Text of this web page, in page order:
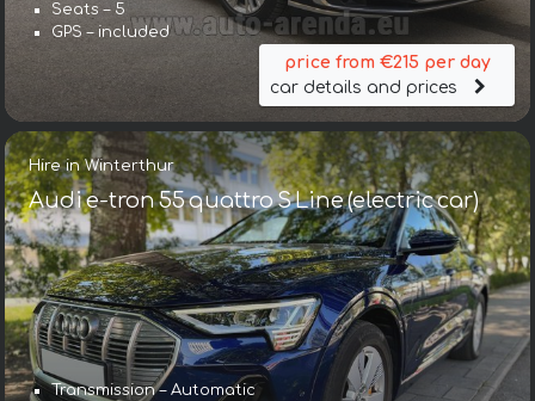
Seats – 5
GPS – included
price from €215 per day
car details and prices
Hire in Winterthur
Audi e-tron 55 quattro S Line (electric car)
Transmission – Automatic